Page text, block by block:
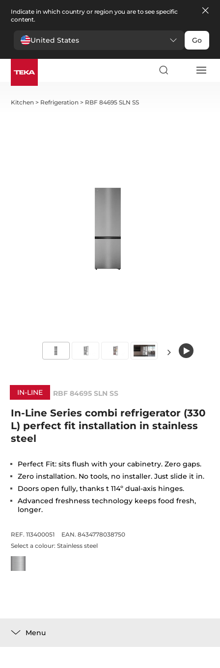
Indicate in which country or region you are to see specific
content.
United States Go
Kitchen > Refrigeration > RBF 84695 SLN SS
IN-LINE RBF 84695 SLN SS
In-Line Series combi refrigerator (330
L) perfect fit installation in stainless
steel
Perfect Fit: sits flush with your cabinetry. Zero gaps.
Zero installation. No tools, no installer. Just slide it in.
Doors open fully, thanks t 114º dual-axis hinges.
Advanced freshness technology keeps food fresh,
longer.
REF. 113400051
EAN. 8434778038750
Select a colour:Stainless steel
Menu